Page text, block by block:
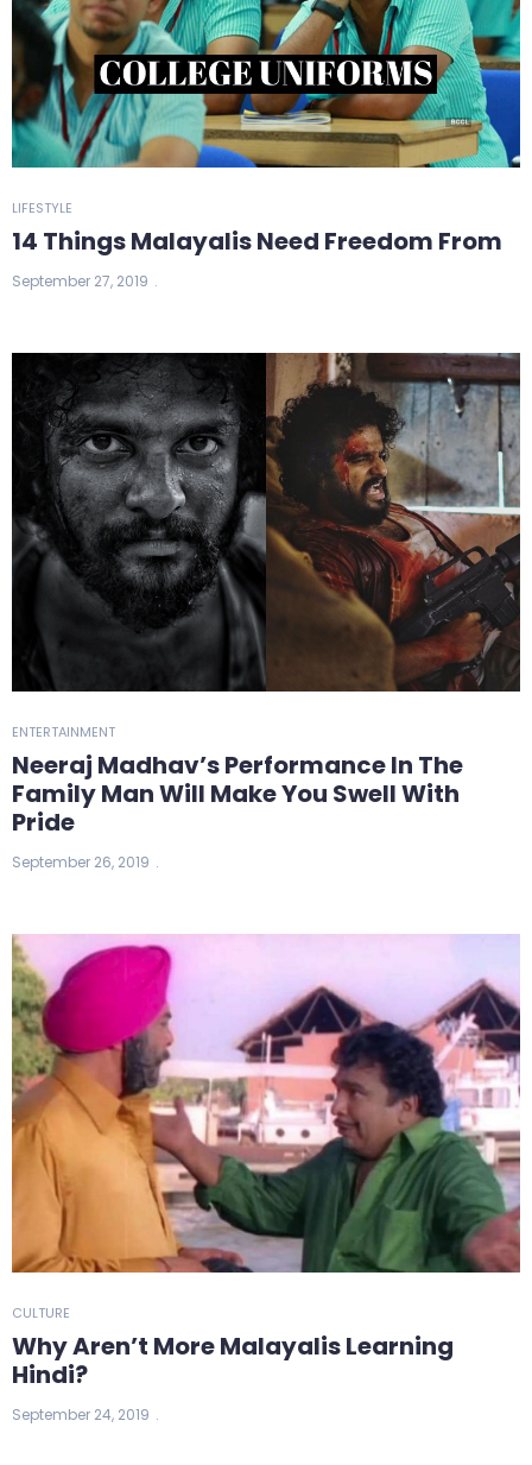
LIFESTYLE
14 Things Malayalis Need Freedom From
September 27, 2019
ENTERTAINMENT
Neeraj Madhav’s Performance In The
Family Man Will Make You Swell With
Pride
September 26, 2019
CULTURE
Why Aren’t More Malayalis Learning
Hindi?
September 24, 2019